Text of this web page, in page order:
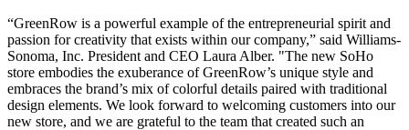
“GreenRow is a powerful example of the entrepreneurial spirit and
passion for creativity that exists within our company,” said Williams-
Sonoma, Inc. President and CEO Laura Alber. "The new SoHo
store embodies the exuberance of GreenRow’s unique style and
embraces the brand’s mix of colorful details paired with traditional
design elements. We look forward to welcoming customers into our
new store, and we are grateful to the team that created such an